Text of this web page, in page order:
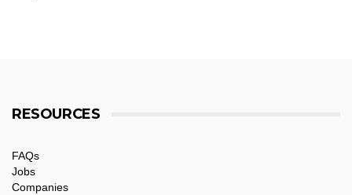
RESOURCES
FAQs
Jobs
Companies